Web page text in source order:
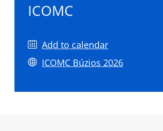
ICOMC
Add to calendar
ICOMC Búzios 2026